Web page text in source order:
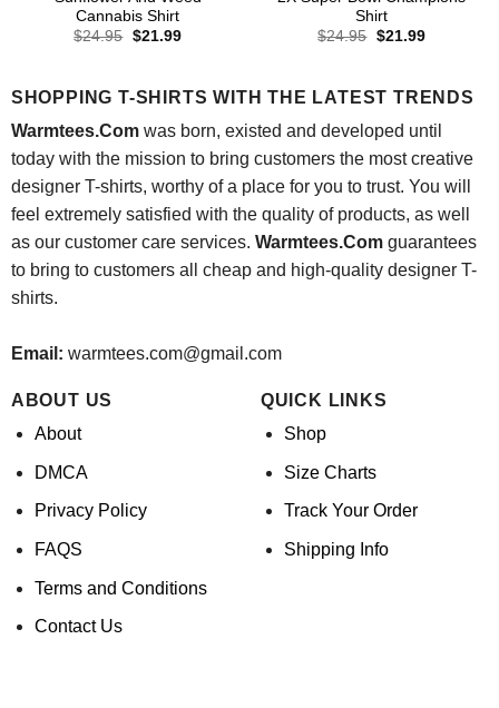
Cannabis Shirt
$24.95 Original
$21.99Current
Shirt
$24.95 Original
$21.99Current
SHOPPING T-SHIRTS WITH THE LATEST TRENDS
Warmtees.Comwas born, existed and developed until
today with the mission to bring customers the most creative
designer T-shirts, worthy of a place for you to trust. You will
feel extremely satisfied with the quality of products, as well
as our customer care services. Warmtees.Comguarantees
to bring to customers all cheap and high-quality designer T-
shirts.
Email: warmtees.com@gmail.com
ABOUT US
About
DMCA
Privacy Policy
FAQS
Terms and Conditions
Contact Us
QUICK LINKS
Shop
Size Charts
Track Your Order
Shipping Info